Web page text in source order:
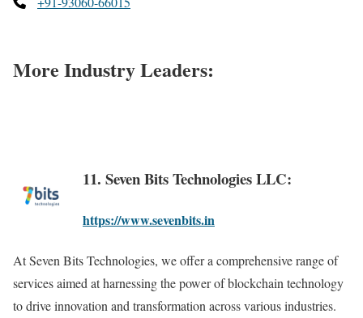
More Industry Leaders:
11. Seven Bits Technologies LLC:
https://www.sevenbits.in
At Seven Bits Technologies, we offer a comprehensive range of
services aimed at harnessing the power of blockchain technology
to drive innovation and transformation across various industries.